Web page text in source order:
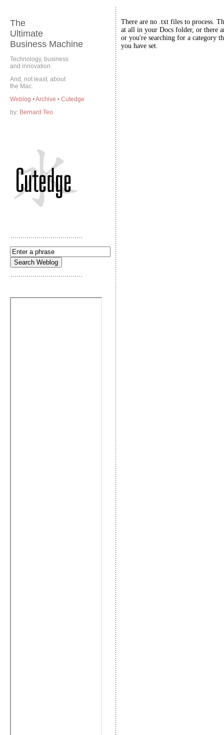
The
Ultimate
Business Machine
Technology, business
and innovation.
And, not least, about
the Mac.
Weblog •Archive • Cutedge
by: Bernard Teo
There are no .txt files to process.
at all in your Docs folder, or there
or you're searching for a category
you have set.